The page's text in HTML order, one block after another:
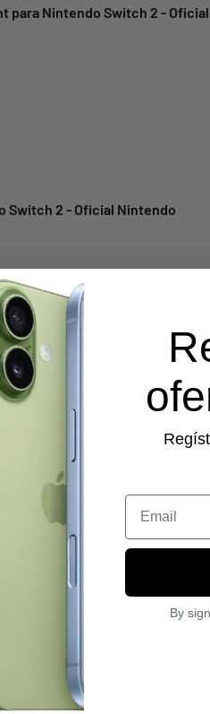
para Nintendo Switch 2 -
Switch 2 - Oficial Nintendo
Switch 2
Email
By